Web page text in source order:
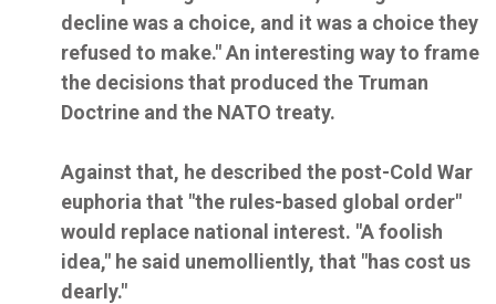
decline was a choice, and it was a choice they
refused to make." An interesting way to frame
the decisions that produced the Truman
Doctrine and the NATO treaty.
Against that, he described the post-Cold War
euphoria that "the rules-based global order"
would replace national interest. "A foolish
idea," he said unemolliently, that "has cost us
dearly."